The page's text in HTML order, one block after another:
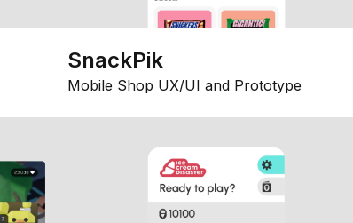
SnackPik
Mobile Shop UX/UI and Prototype